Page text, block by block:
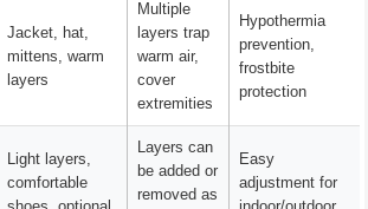
Jacket, hat,
mittens, warm
layers
Multiple
layers trap
warm air,
cover
extremities
Hypothermia
prevention,
frostbite
protection
Light layers,
comfortable
Layers can
be added or
removed as
Easy
adjustment for